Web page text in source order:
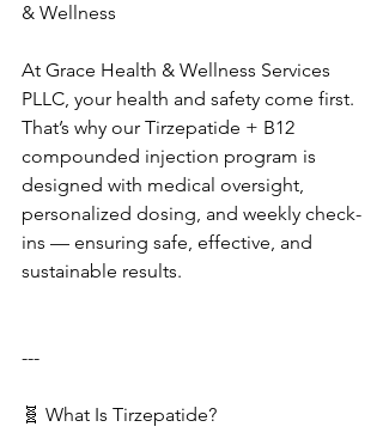
& Wellness
At Grace Health & Wellness Services
PLLC, your health and safety come first.
That’s why our Tirzepatide + B12
compounded injection program is
designed with medical oversight,
personalized dosing, and weekly check-
ins — ensuring safe, effective, and
sustainable results.
---
🧬 What Is Tirzepatide?